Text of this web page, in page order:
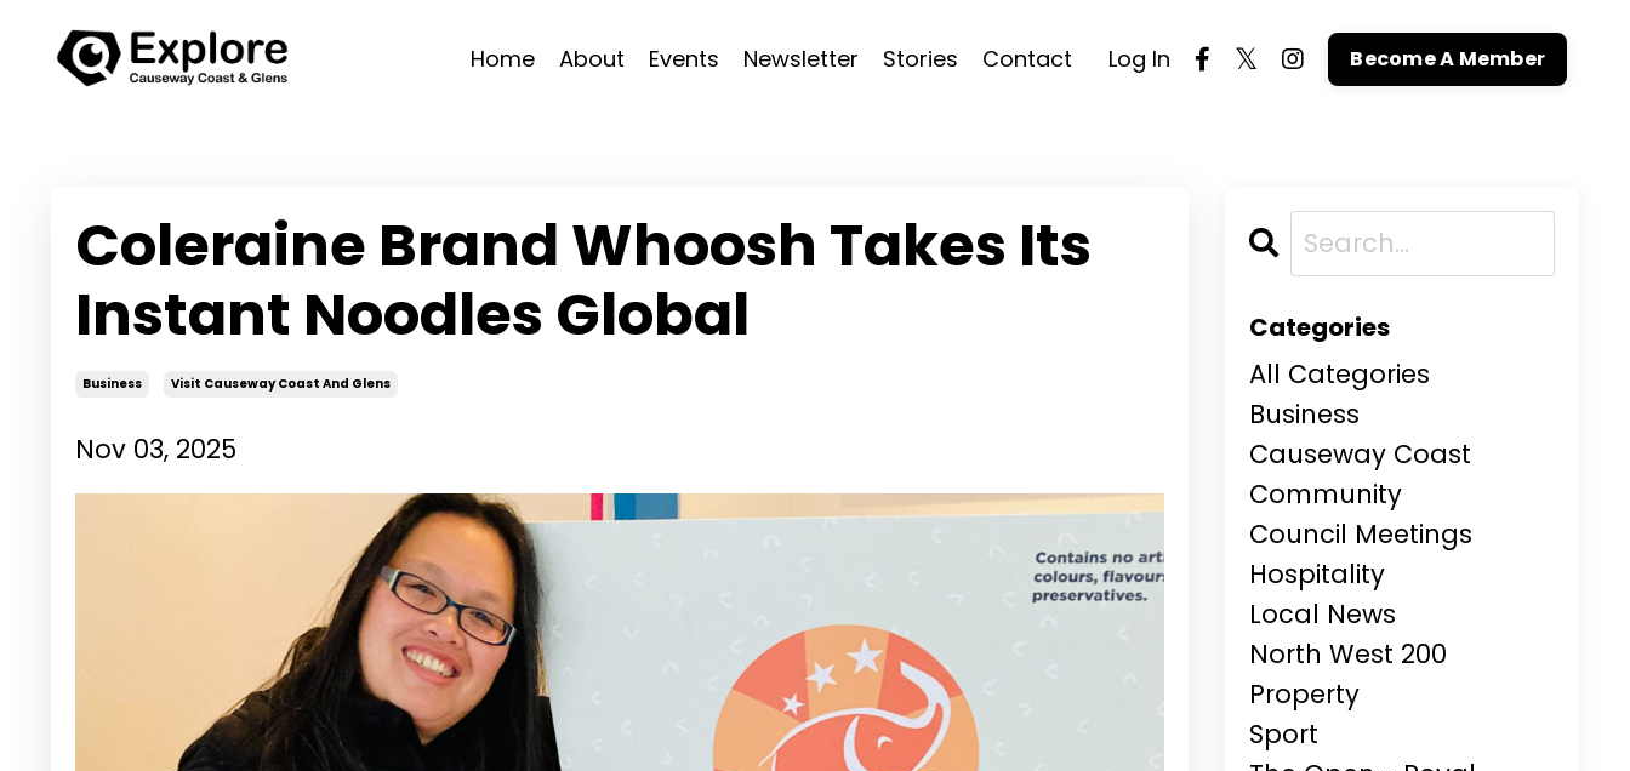
Home About Events Newsletter Stories Contact Log In Become A Member
Coleraine Brand Whoosh Takes Its
Instant Noodles Global
Business Visit Causeway Coast And Glens
Nov 03, 2025
Categories
All Categories
Business
Causeway Coast
Community
Council Meetings
Hospitality
Local News
North West 200
Property
Sport